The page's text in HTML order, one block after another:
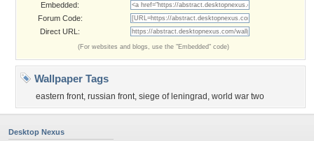
Embedded:
Forum Code:
Direct URL:
(For websites and blogs, use the "Embedded" code)
Wallpaper Tags
eastern front, russian front, siege of leningrad , world war two
Desktop Nexus